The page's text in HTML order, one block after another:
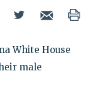
White House
male